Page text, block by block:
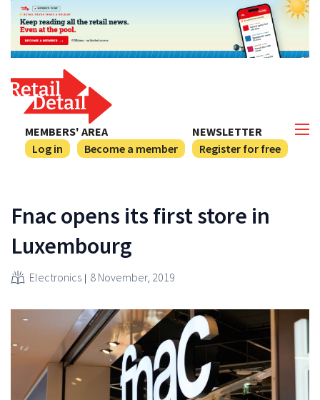
NEWSLETTER
Register for free
MEMBERS' AREA
Log in
Become a member
Fnac opens its first store in
Luxembourg
Electronics 8 November, 2019